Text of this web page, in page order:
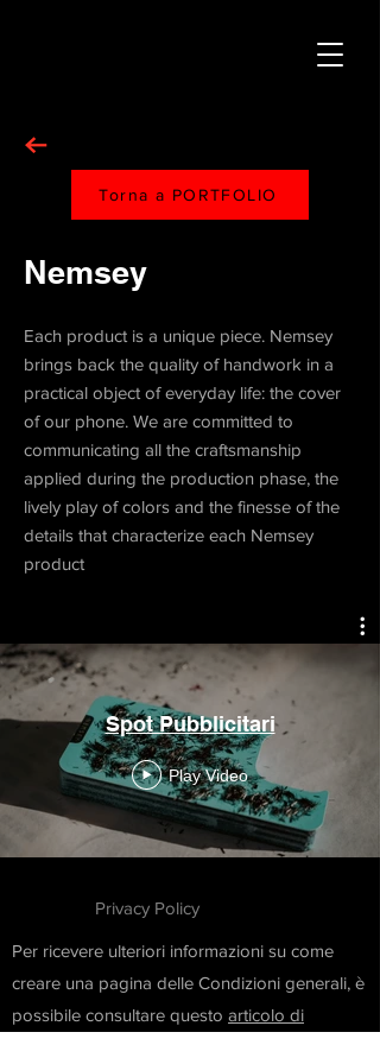
Torna a PORTFOLIO
Nemsey
Each product is a unique piece. Nemsey
brings back the quality of handwork in a
practical object of everyday life: the cover
of our phone. We are committed to
communicating all the craftsmanship
applied during the production phase, the
lively play of colors and the finesse of the
details that characterize each Nemsey
product
Spot Pubblicitari
Play Video
Privacy Policy
Per ricevere ulteriori informazioni su come
creare una pagina delle Condizioni generali, è
possibile consultare questo articolo di